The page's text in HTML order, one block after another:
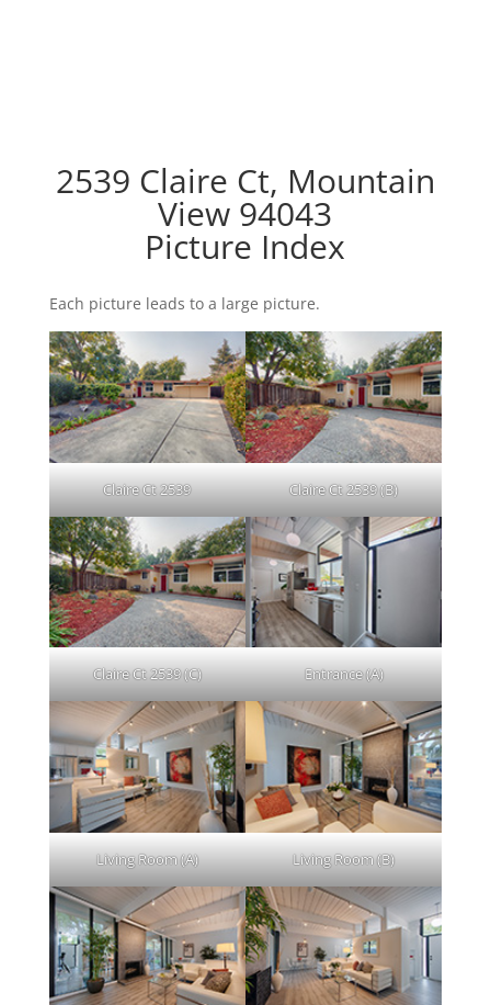
2539 Claire Ct, Mountain
View 94043
Picture Index
Each picture leads to a large picture.
Claire Ct 2539 Claire Ct 2539 (B)
Claire Ct 2539 (C) Entrance (A)
Living Room (A) Living Room (B)